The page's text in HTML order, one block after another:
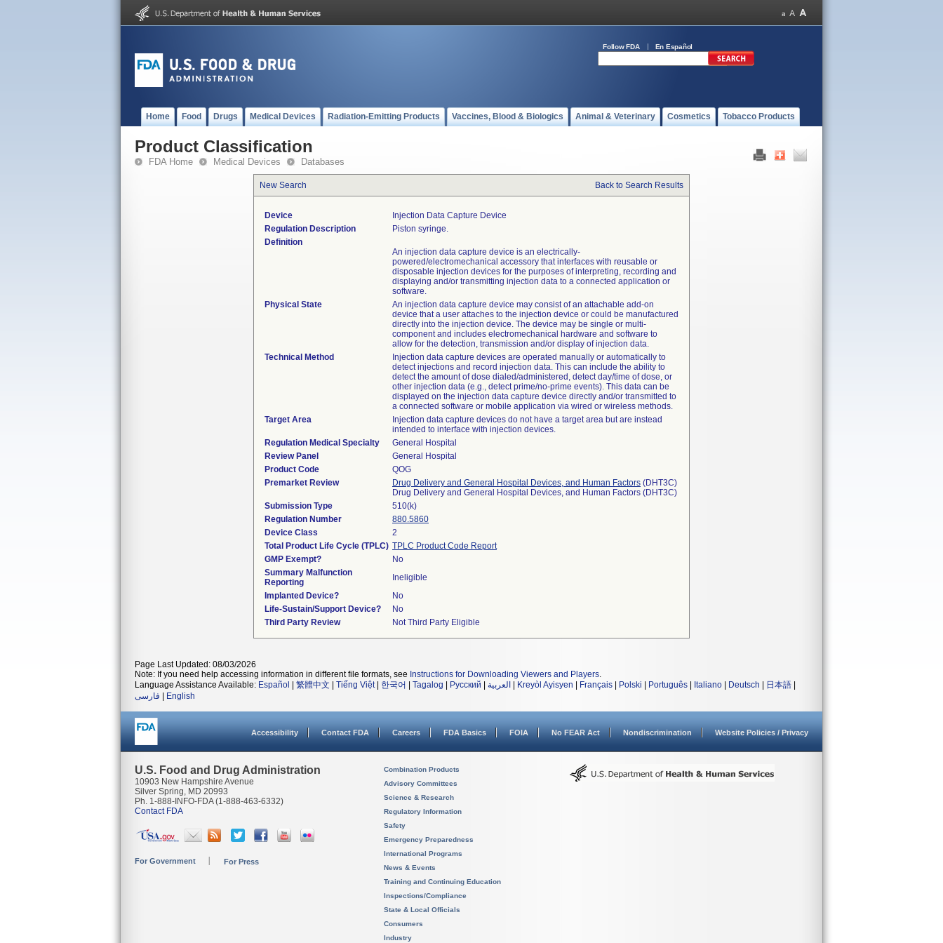
Follow FDA En Español
Home Food Drugs Medical Devices Radiation-Emitting Products Vaccines, Blood & Biologics Animal & Veterinary Cosmetics Tobacco Products
Product Classification
FDA Home Medical Devices Databases
New Search Back to Search Results
Device
Injection Data Capture Device
Regulation Description
Piston syringe.
Definition
An injection data capture device is an electrically-
powered/electromechanical accessory that interfaces with reusable or
disposable injection devices for the purposes of interpreting, recording and
displaying and/or transmitting injection data to a connected application or
software.
Physical State
An injection data capture device may consist of an attachable add-on
device that a user attaches to the injection device or could be manufactured
directly into the injection device. The device may be single or multi-
component and includes electromechanical hardware and software to
allow for the detection, transmission and/or display of injection data.
Technical Method
Injection data capture devices are operated manually or automatically to
detect injections and record injection data. This can include the ability to
detect the amount of dose dialed/administered, detect day/time of dose, or
other injection data (e.g., detect prime/no-prime events). This data can be
displayed on the injection data capture device directly and/or transmitted to
a connected software or mobile application via wired or wireless methods.
Target Area
Injection data capture devices do not have a target area but are instead
intended to interface with injection devices.
Regulation Medical Specialty
General Hospital
Review Panel
General Hospital
Product Code
QOG
Premarket Review
Drug Delivery and General Hospital Devices, and Human Factors (DHT3C)
Drug Delivery and General Hospital Devices, and Human Factors (DHT3C)
Submission Type
510(k)
Regulation Number
880.5860
Device Class
2
Total Product Life Cycle (TPLC) TPLC Product Code Report
GMP Exempt?
No
Summary Malfunction
Reporting
Ineligible
Implanted Device?
No
Life-Sustain/Support Device?
No
Third Party Review
Not Third Party Eligible
Page Last Updated: 08/03/2026
Note: If you need help accessing information in different file formats, see Instructions for Downloading Viewers and Players.
Language Assistance Available: Español 繁體中文 Tiếng Việt| 한국어 Tagalog Русский العربية Kreyòl Ayisyen Français Polski Português Italiano Deutsch 日本語
فارسی
English
Accessibility Contact FDA Careers FDA Basics FOIA No FEAR Act Nondiscrimination Website Policies / Privacy
U.S. Food and Drug Administration
10903 New Hampshire Avenue
Silver Spring, MD 20993
Ph. 1-888-INFO-FDA (1-888-463-6332)
Contact FDA
For Government For Press
Combination Products
Advisory Committees
Science & Research
Regulatory Information
Safety
Emergency Preparedness
International Programs
News & Events
Training and Continuing Education
Inspections/Compliance
State & Local Officials
Consumers
Industry